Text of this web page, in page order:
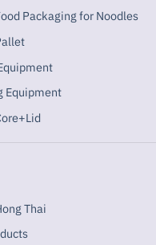
Packaging for Noodles
Equipment
Thai